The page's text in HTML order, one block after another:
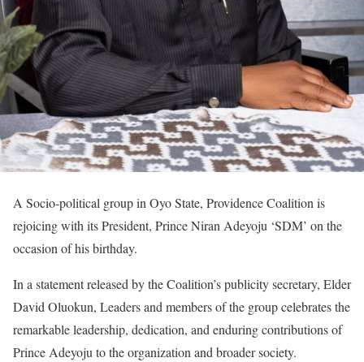
A Socio-political group in Oyo State, Providence Coalition is
rejoicing with its President, Prince Niran Adeyoju ‘SDM’ on the
occasion of his birthday.
In a statement released by the Coalition’s publicity secretary, Elder
David Oluokun, Leaders and members of the group celebrates the
remarkable leadership, dedication, and enduring contributions of
Prince Adeyoju to the organization and broader society.